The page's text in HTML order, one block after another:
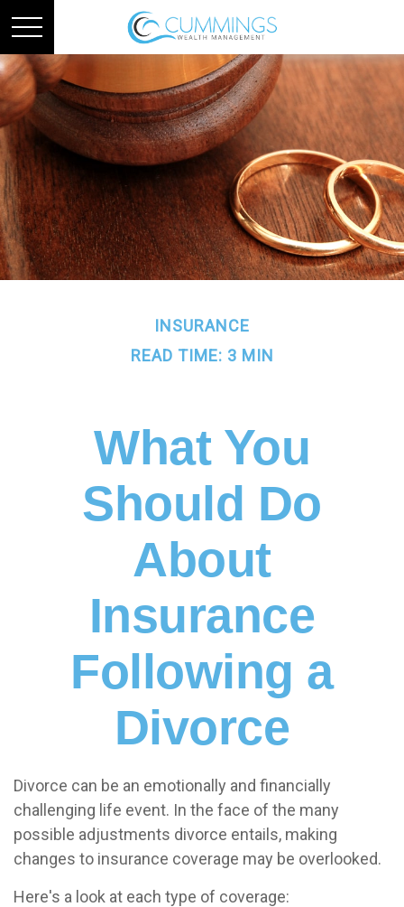
INSURANCE
READ TIME: 3 MIN
What You
Should Do
About
Insurance
Following a
Divorce
Divorce can be an emotionally and financially
challenging life event. In the face of the many
possible adjustments divorce entails, making
changes to insurance coverage may be overlooked.
Here's a look at each type of coverage: